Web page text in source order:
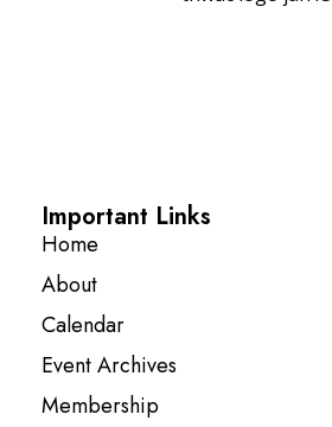
Important Links
Home
About
Calendar
Event Archives
Membership